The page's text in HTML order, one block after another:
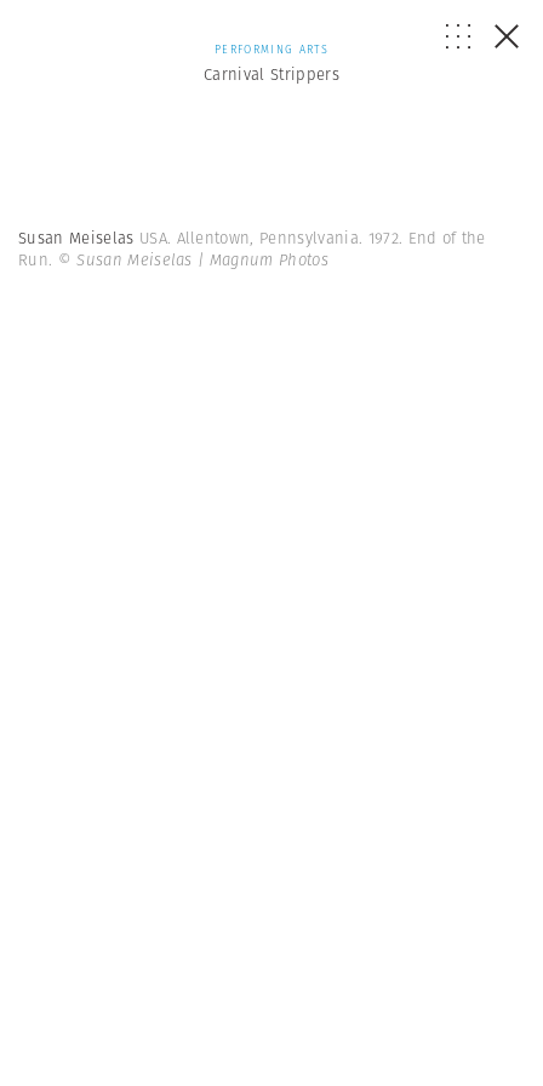
PERFORMING ARTS
Carnival Strippers
Susan Meiselas USA. Allentown, Pennsylvania. 1972. End of the
Run. © Susan Meiselas | Magnum Photos